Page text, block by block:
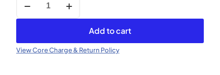
Charge
-
(Refundable)
quantity
Add to cart
View Core Charge & Return Policy